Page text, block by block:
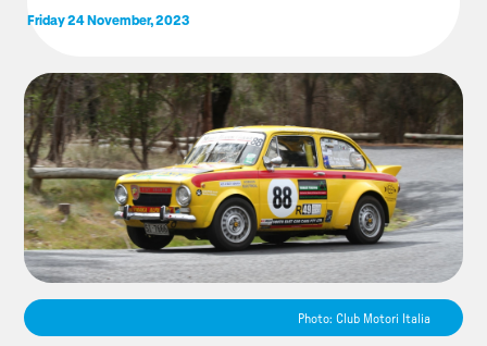
Friday 24 November, 2023
Photo: Club Motori Italia